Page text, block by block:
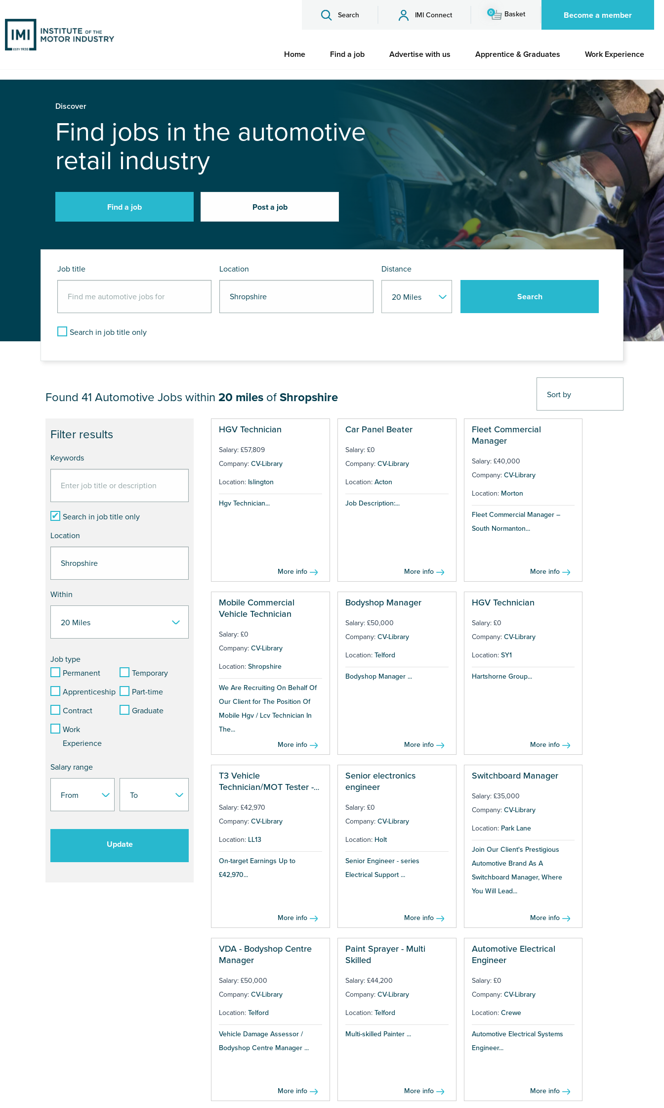
Search IMI Connect 0 Basket Become a member
Home Find a job Advertise with us Apprentice & Graduates Work Experience
Discover
Find jobs in the automotive
retail industry
Find a job Post a job
Job title Location Distance
Search in job title only
JOB RESULTS NEAR Shropshire
Filter results
Keywords
Search in job title only
Location
Within
Job type
Permanent
Temporary
Apprenticeship
Part-time
Contract
Graduate
Work
Experience
Salary range
Update
Found 41 Automotive Jobs within 20 miles ofShropshire
HGV Technician
Salary: £57,809
Company: CV-Library
Location: Islington
Hgv Technician...
More info
Car Panel Beater
Salary: £0
Company: CV-Library
Location: Acton
Job Description:...
More info
Fleet Commercial
Manager
Salary: £40,000
Company: CV-Library
Location: Morton
Fleet Commercial Manager –
South Normanton...
More info
Mobile Commercial
Vehicle Technician
Salary: £0
Company: CV-Library
Location: Shropshire
We Are Recruiting On Behalf Of
Our Client for The Position Of
Mobile Hgv / Lcv Technician In
The...
More info
Bodyshop Manager
Salary: £50,000
Company: CV-Library
Location: Telford
Bodyshop Manager ...
More info
HGV Technician
Salary: £0
Company: CV-Library
Location: SY1
Hartshorne Group...
More info
T3 Vehicle
Technician/MOT Tester -
Salary: £42,970
Company: CV-Library
Location: LL13
On-target Earnings Up to
£42,970...
More info
Senior electronics
engineer
Salary: £0
Company: CV-Library
Location: Holt
Senior Engineer - series
Electrical Support ...
More info
Switchboard Manager
Salary: £35,000
Company: CV-Library
Location: Park Lane
Join Our Client's Prestigious
Automotive Brand As A
Switchboard Manager, Where
You Will Lead...
More info
VDA - Bodyshop Centre
Manager
Salary: £50,000
Company: CV-Library
Location: Telford
Vehicle Damage Assessor /
Bodyshop Centre Manager ...
More info
Paint Sprayer - Multi
Skilled
Salary: £44,200
Company: CV-Library
Location: Telford
Multi-skilled Painter ...
More info
Automotive Electrical
Engineer
Salary: £0
Company: CV-Library
Location: Crewe
Automotive Electrical Systems
Engineer...
More info
Pages